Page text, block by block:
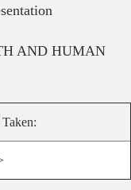
AND HUMAN